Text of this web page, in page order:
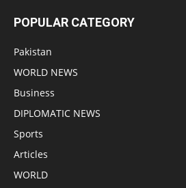
POPULAR CATEGORY
Pakistan
WORLD NEWS
Business
DIPLOMATIC NEWS
Sports
Articles
WORLD